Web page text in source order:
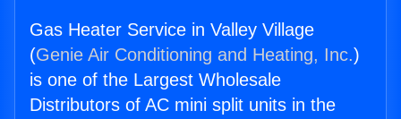
Gas Heater Service in Valley Village
(Genie Air Conditioning and Heating, Inc.)
is one of the Largest Wholesale
Distributors of AC mini split units in the